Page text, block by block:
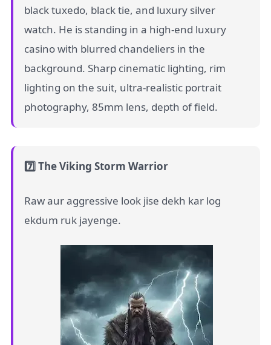
black tuxedo, black tie, and luxury silver
watch. He is standing in a high-end luxury
casino with blurred chandeliers in the
background. Sharp cinematic lighting, rim
lighting on the suit, ultra-realistic portrait
photography, 85mm lens, depth of field.
7️⃣ The Viking Storm Warrior
Raw aur aggressive look jise dekh kar log
ekdum ruk jayenge.